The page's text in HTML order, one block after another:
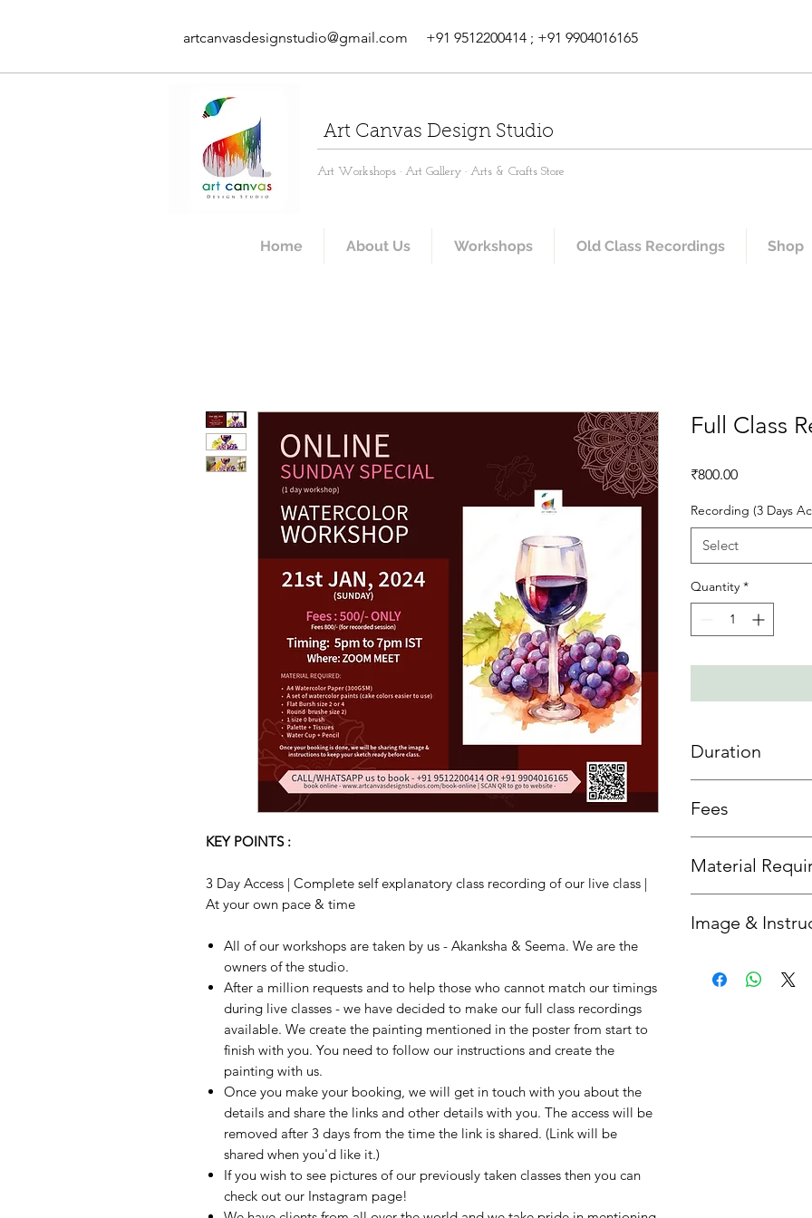
artcanvasdesignstudio@gmail.com +91 9512200414 ; +91 9904016165
Art Canvas Design Studio
Art Workshops · Art Gallery · Arts & Crafts Store
Home About Us Workshops Old Class Recordings Shop
KEY POINTS :
3 Day Access | Complete self explanatory class recording of our live class |
At your own pace & time
All of our workshops are taken by us - Akanksha & Seema. We are the
owners of the studio.
After a million requests and to help those who cannot match our timings
during live classes - we have decided to make our full class recordings
available. We create the painting mentioned in the poster from start to
finish with you. You need to follow our instructions and create the
painting with us.
Once you make your booking, we will get in touch with you about the
details and share the links and other details with you. The access will be
removed after 3 days from the time the link is shared. (Link will be
shared when you'd like it.)
If you wish to see pictures of our previously taken classes then you can
check out our Instagram page!
Full Class
₹800.00Price
Recording (3 Days
Select
Quantity *
Duration
sessions then 3 days
Fees
Material
you'd like us to send
Image &
get in touch with